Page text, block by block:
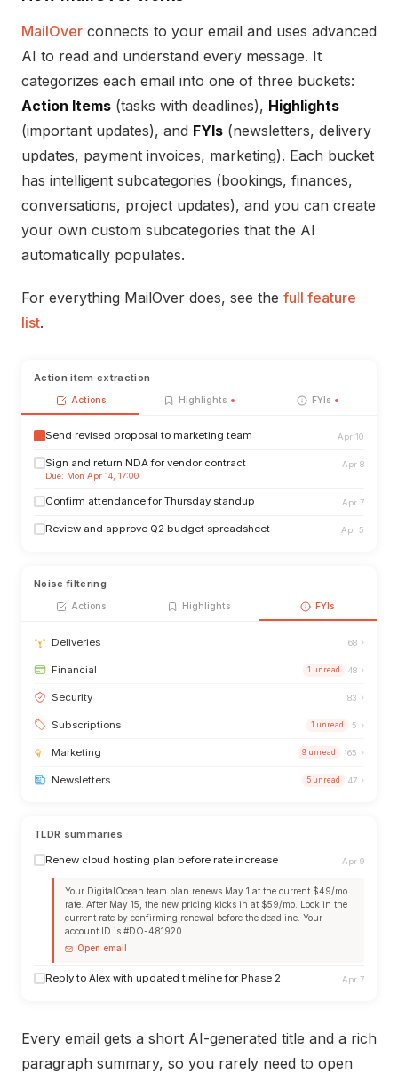
MailOver connects to your email and uses advanced
AI to read and understand every message. It
categorizes each email into one of three buckets:
Action Items (tasks with deadlines), Highlights
(important updates), and FYIs (newsletters, delivery
updates, payment invoices, marketing). Each bucket
has intelligent subcategories (bookings, finances,
conversations, project updates), and you can create
your own custom subcategories that the AI
automatically populates.
For everything MailOver does, see the full feature
list.
Action item extraction
Actions Highlights FYIs
Send revised proposal to marketing team Apr 10
Sign and return NDA for vendor contract
Due: Mon Apr 14, 17:00
Apr 8
Confirm attendance for Thursday standup Apr 7
Review and approve Q2 budget spreadsheet Apr 5
Noise filtering
Actions Highlights FYIs
Deliveries 68 ›
Financial 1 unread 48 ›
Security 83 ›
Subscriptions 1 unread 5 ›
Marketing 9 unread 165 ›
Newsletters 5 unread 47 ›
TLDR summaries
Renew cloud hosting plan before rate increase Apr 9
Your DigitalOcean team plan renews May 1 at the current $49/mo
rate. After May 15, the new pricing kicks in at $59/mo. Lock in the
current rate by confirming renewal before the deadline. Your
account ID is #DO-481920.
Open email
Reply to Alex with updated timeline for Phase 2 Apr 7
Every email gets a short AI-generated title and a rich
paragraph summary, so you rarely need to open